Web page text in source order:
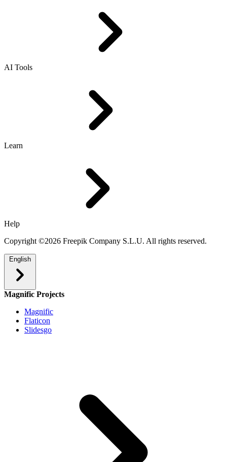
AI Tools
Learn
Help
Copyright ©2026 Freepik Company S.L.U. All rights reserved.
English
Magnific Projects
Magnific
Flaticon
Slidesgo